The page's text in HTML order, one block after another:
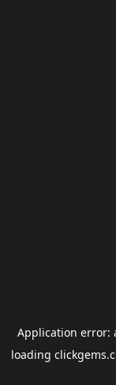
Application error:
loading